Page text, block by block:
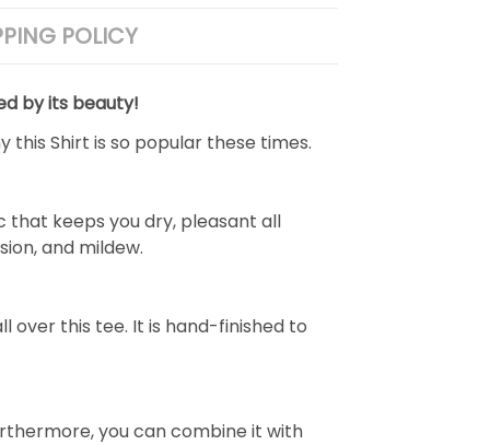
POLICY
by its beauty!
this Shirt is so popular these times.
that keeps you dry, pleasant all
and mildew.
over this tee. It is hand-finished to
you can combine it with